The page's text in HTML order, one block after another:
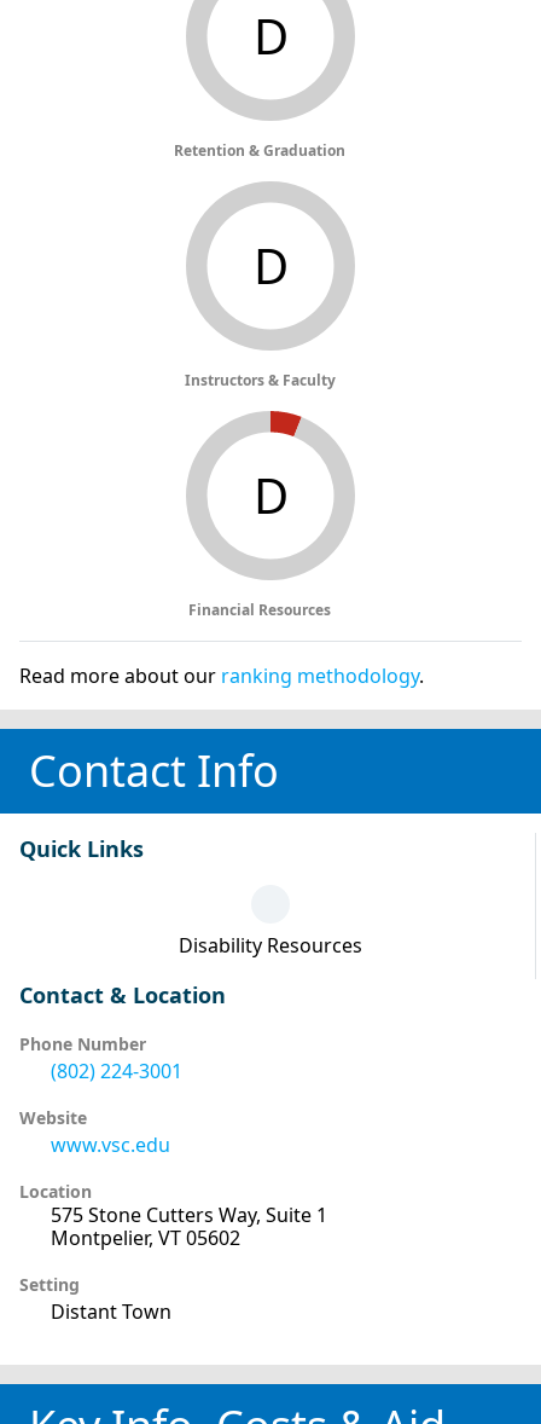
D
Retention & Graduation
D
Instructors & Faculty
D
Financial Resources
Read more about our ranking methodology.
Contact Info
Quick Links
Disability Resources
Contact & Location
Phone Number
(802) 224-3001
Website
www.vsc.edu
Location
575 Stone Cutters Way, Suite 1
Montpelier, VT 05602
Setting
Distant Town